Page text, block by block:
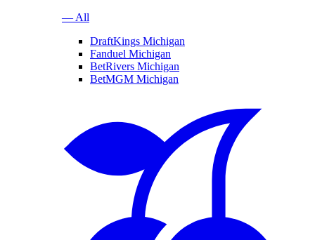
— All
DraftKings Michigan
Fanduel Michigan
BetRivers Michigan
BetMGM Michigan